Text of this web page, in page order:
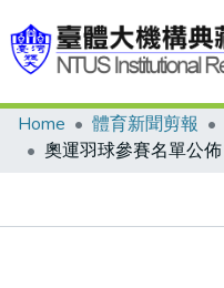
Communities & Collections
Home 體育新聞剪報